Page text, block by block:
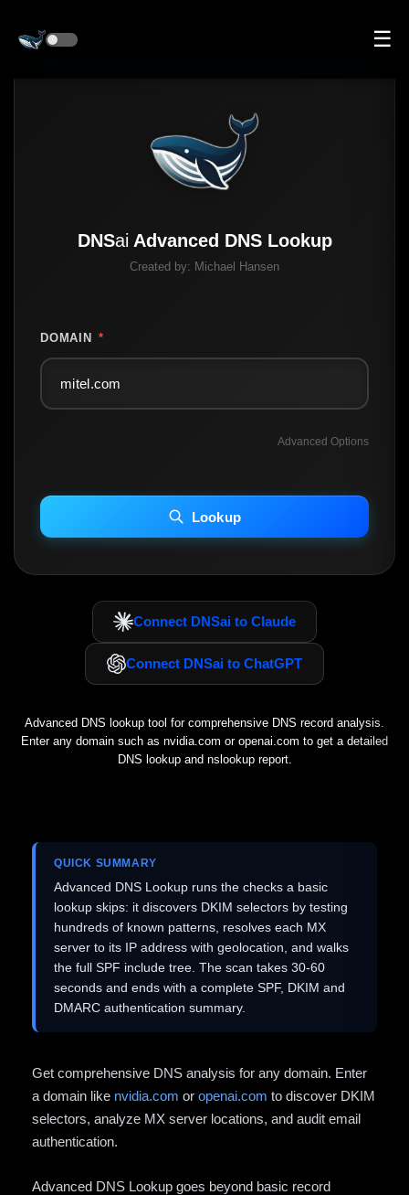
☰
DNSai Advanced DNS Lookup
Created by: Michael Hansen
DOMAIN *
Advanced Options
INCLUDE IP HOST LOCATION INFO
Including advanced options may increase scan time 30–60s.
Lookup
Connect DNSai to Claude
Connect DNSai to ChatGPT
Advanced DNS lookup tool for comprehensive DNS record analysis.
Enter any domain such as nvidia.com or openai.com to get a detailed
DNS lookup and nslookup report.
QUICK SUMMARY
Advanced DNS Lookup runs the checks a basic
lookup skips: it discovers DKIM selectors by testing
hundreds of known patterns, resolves each MX
server to its IP address with geolocation, and walks
the full SPF include tree. The scan takes 30-60
seconds and ends with a complete SPF, DKIM and
DMARC authentication summary.
Get comprehensive DNS analysis for any domain. Enter
a domain like nvidia.com or openai.com to discover DKIM
selectors, analyze MX server locations, and audit email
authentication.
Advanced DNS Lookup goes beyond basic record